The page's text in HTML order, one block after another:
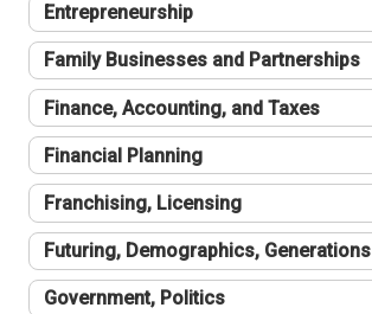
Entrepreneurship
Family Businesses and Partnerships
Finance, Accounting, and Taxes
Financial Planning
Franchising, Licensing
Futuring, Demographics, Generations
Government, Politics